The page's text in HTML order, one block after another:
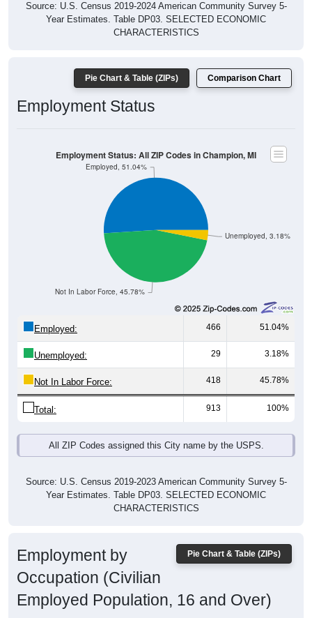
Source: U.S. Census 2019-2024 American Community Survey 5-
Year Estimates. Table DP03. SELECTED ECONOMIC
CHARACTERISTICS
Pie Chart & Table (ZIPs) Comparison Chart
Employment Status
Unemployed, 3.18%
Not In Labor Force, 45.78%
Employed, 51.04%
Employment Status: All ZIP Codes in Champion, MI
Employed: 466 51.04%
Unemployed: 29 3.18%
Not In Labor Force: 418 45.78%
Total: 913 100%
All ZIP Codes assigned this City name by the USPS.
Source: U.S. Census 2019-2023 American Community Survey 5-
Year Estimates. Table DP03. SELECTED ECONOMIC
CHARACTERISTICS
Pie Chart & Table (ZIPs)
Employment by
Occupation (Civilian
Employed Population, 16 and Over)